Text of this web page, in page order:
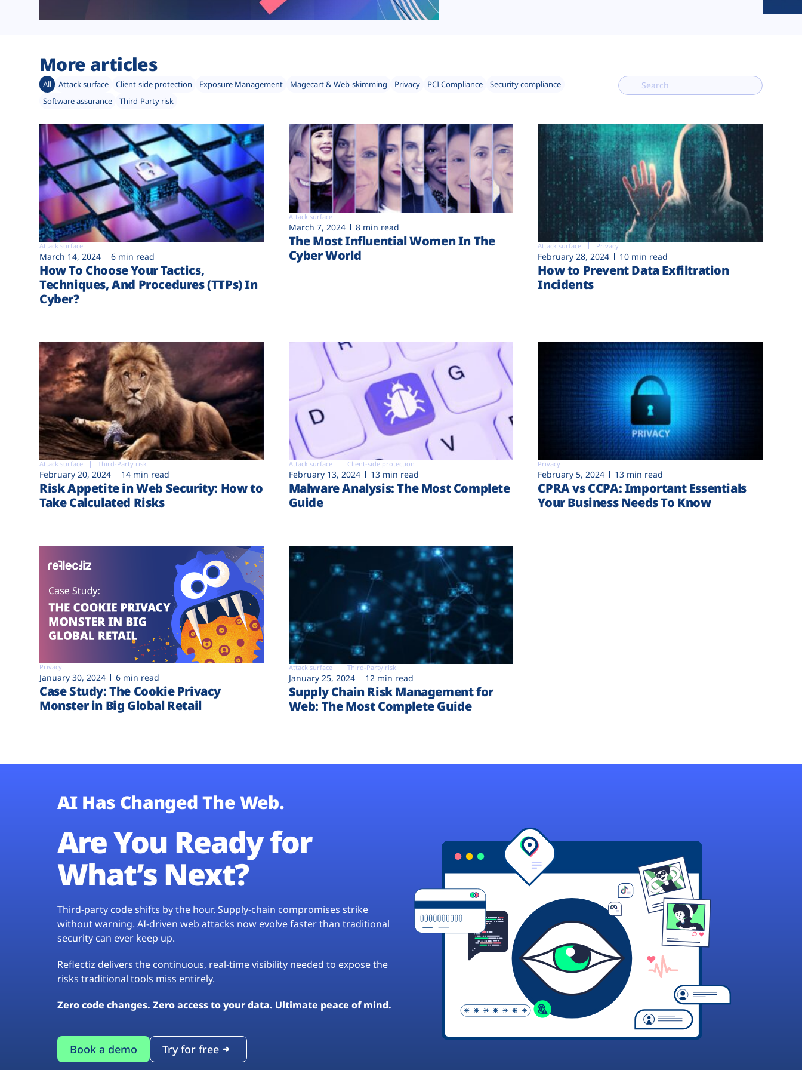
More articles
All Attack surface Client-side protection Exposure Management Magecart & Web-skimming Privacy PCI Compliance
Security compliance
Software assurance
Third-Party risk
Attack surface
March 14, 2024 6 min read
How To Choose Your Tactics,
Techniques, And Procedures (TTPs) In
Cyber?
Attack surface
March 7, 2024 8 min read
The Most Influential Women In The
Cyber World
Attack surface Privacy
February 28, 2024 10 min read
How to Prevent Data Exfiltration
Incidents
Attack surface Third-Party risk
February 20, 2024 14 min read
Risk Appetite in Web Security: How to
Take Calculated Risks
Attack surface Client-side protection
February 13, 2024 13 min read
Malware Analysis: The Most Complete
Guide
Privacy
February 5, 2024 13 min read
CPRA vs CCPA: Important Essentials
Your Business Needs To Know
Privacy
January 30, 2024 6 min read
Case Study: The Cookie Privacy
Monster in Big Global Retail
Attack surface Third-Party risk
January 25, 2024 12 min read
Supply Chain Risk Management for
Web: The Most Complete Guide
AI Has Changed The Web.
Are You Ready for
What’s Next?
Third-party code shifts by the hour. Supply-chain compromises strike
without warning. AI-driven web attacks now evolve faster than traditional
security can ever keep up.
Reflectiz delivers the continuous, real-time visibility needed to expose the
risks traditional tools miss entirely.
Zero code changes. Zero access to your data. Ultimate peace of mind.
Book a demo Try for free